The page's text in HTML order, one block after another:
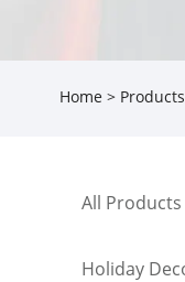
Home > Products
All Products
Holiday